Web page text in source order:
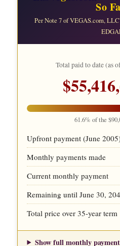
So
Per Note 7 of VEGAS.com,
Total paid to date (as
61.6% of the
Upfront payment (June
Monthly payments made
Current monthly payment
Remaining until June 30,
Total price over 35-year term
Show full monthly